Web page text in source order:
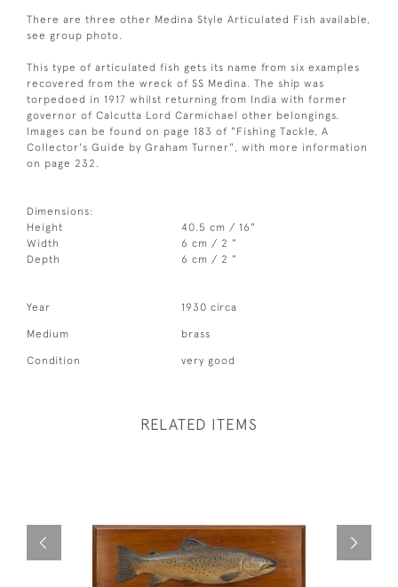
There are three other Medina Style Articulated Fish available,
see group photo.
This type of articulated fish gets its name from six examples
recovered from the wreck of SS Medina. The ship was
torpedoed in 1917 whilst returning from India with former
governor of Calcutta Lord Carmichael other belongings.
Images can be found on page 183 of "Fishing Tackle, A
Collector's Guide by Graham Turner", with more information
on page 232.
Dimensions:
Height
40.5 cm / 16"
Width
6 cm / 2 "
Depth
6 cm / 2 "
Year 1930 circa
Medium brass
Condition very good
RELATED ITEMS